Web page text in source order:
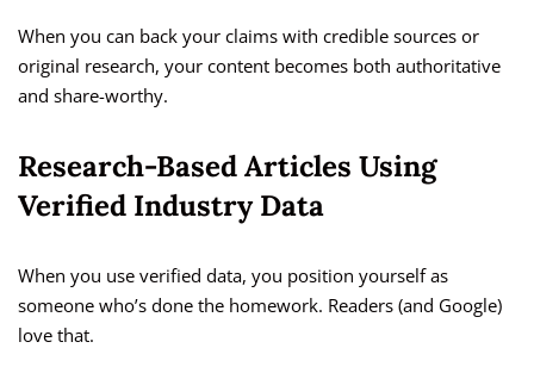
When you can back your claims with credible sources or
original research, your content becomes both authoritative
and share-worthy.
Research-Based Articles Using
Verified Industry Data
When you use verified data, you position yourself as
someone who’s done the homework. Readers (and Google)
love that.